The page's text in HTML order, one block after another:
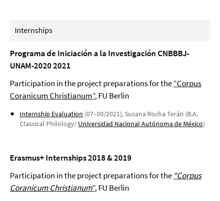
Internships
Programa de Iniciación a la Investigación CNBBBJ-
UNAM-2020 2021
Participation in the project preparations for the“Corpus
Coranicum Christianum”, FU Berlin
Internship Evaluation (07–09/2021), Susana Rocha Terán (B.A.
Classical Philology/ Universidad Nacional Autónoma de México)
Erasmus+ Internships 2018 & 2019
Participation in the project preparations for the “Corpus
Coranicum Christianum”, FU Berlin